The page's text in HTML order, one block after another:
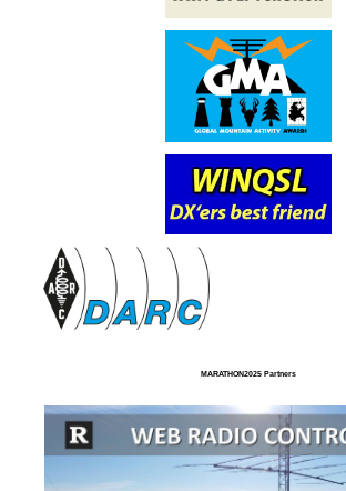
MARATHON2025 Partners